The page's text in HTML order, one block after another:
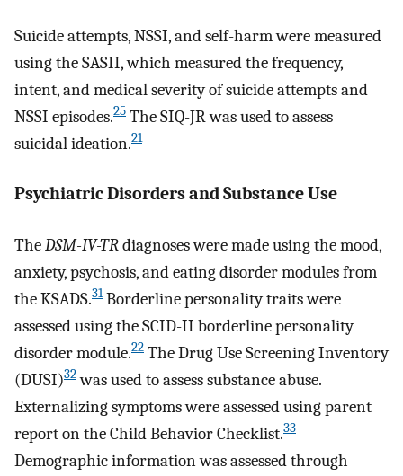
Suicide attempts, NSSI, and self-harm were measured
using the SASII, which measured the frequency,
intent, and medical severity of suicide attempts and
NSSI episodes.25 The SIQ-JR was used to assess
suicidal ideation.21
Psychiatric Disorders and Substance Use
TheDSM-IV-TRdiagnoses were made using the mood,
anxiety, psychosis, and eating disorder modules from
the KSADS.31Borderline personality traits were
assessed using the SCID-II borderline personality
disorder module.22 The Drug Use Screening Inventory
(DUSI)32was used to assess substance abuse.
Externalizing symptoms were assessed using parent
report on the Child Behavior Checklist.33
Demographic information was assessed through